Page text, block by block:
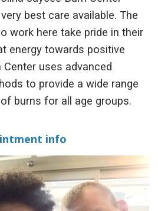
best care available. The
work here take pride in their
energy towards positive
uses advanced
to provide a wide range
burns for all age groups.
info